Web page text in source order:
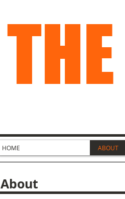
HOME ABOUT
About